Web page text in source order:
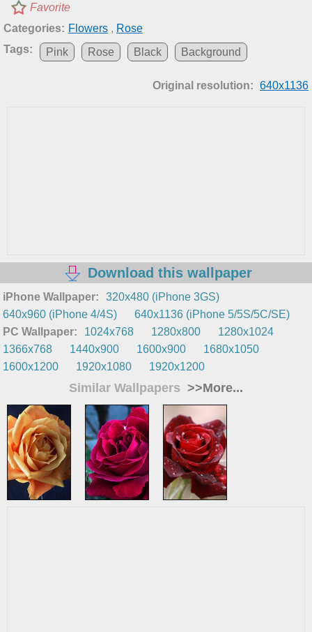
Favorite
Categories: Flowers , Rose
Tags:
Pink Rose Black Background
Original resolution: 640x1136
Download this wallpaper
iPhone Wallpaper:
320x480 (iPhone 3GS)
640x960 (iPhone 4/4S)
640x1136 (iPhone 5/5S/5C/SE)
PC Wallpaper:
1024x768 1280x800
1280x1024
1366x768
1440x900 1600x900
1680x1050
1600x1200
1920x1080 1920x1200
Similar Wallpapers >>More...